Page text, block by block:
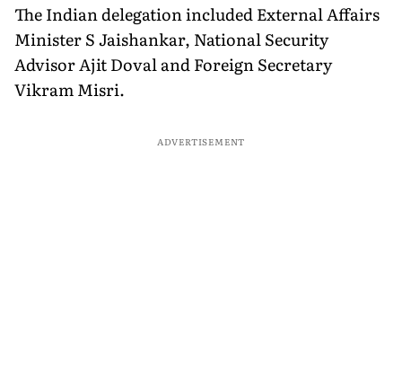
The Indian delegation included External Affairs
Minister S Jaishankar, National Security
Advisor Ajit Doval and Foreign Secretary
Vikram Misri.
ADVERTISEMENT